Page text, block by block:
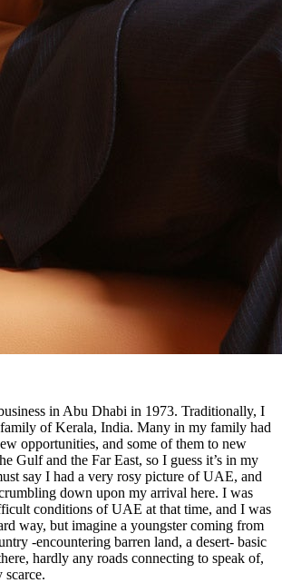
in Abu Dhabi in 1973. Traditionally, I
of Kerala, India. Many in my family had
opportunities, and some of them to new
Gulf and the Far East, so I guess it’s in my
say I had a very rosy picture of UAE, and
down upon my arrival here. I was
conditions of UAE at that time, and I was
way, but imagine a youngster coming from
-encountering barren land, a desert- basic
hardly any roads connecting to speak of,